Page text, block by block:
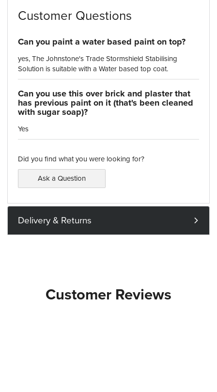
Customer Questions
Can you paint a water based paint on top?
yes, The Johnstone's Trade Stormshield Stabilising
Solution is suitable with a Water based top coat.
Can you use this over brick and plaster that
has previous paint on it (that's been cleaned
with sugar soap)?
Yes
Did you find what you were looking for?
Ask a Question
Delivery & Returns
Customer Reviews